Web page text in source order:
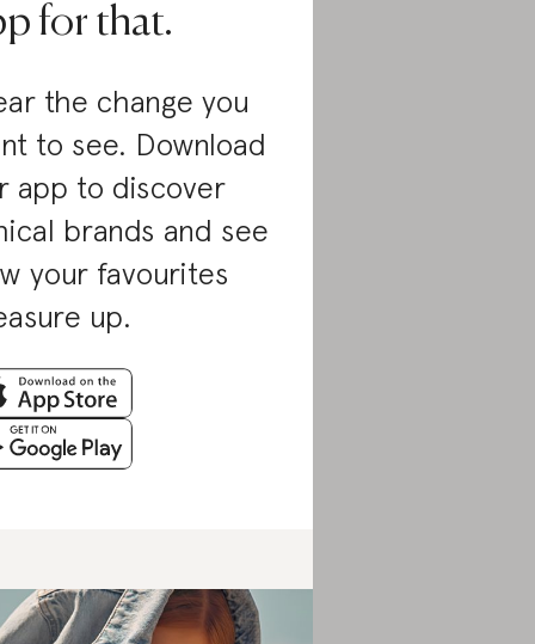
for that.
the change you
to see. Download
app to discover
brands and see
your favourites
up.